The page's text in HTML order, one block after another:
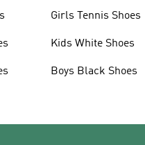
Girls Tennis Shoes
Kids White Shoes
Boys Black Shoes